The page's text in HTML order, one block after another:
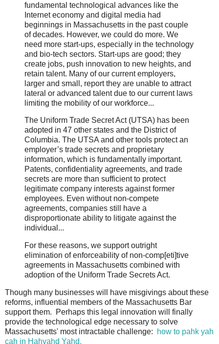
fundamental technological advances like the
Internet economy and digital media had
beginnings in Massachusetts in the past couple
of decades. However, we could do more. We
need more start-ups, especially in the technology
and bio-tech sectors. Start-ups are good; they
create jobs, push innovation to new heights, and
retain talent. Many of our current employers,
larger and small, report they are unable to attract
lateral or advanced talent due to our current laws
limiting the mobility of our workforce...
The Uniform Trade Secret Act (UTSA) has been
adopted in 47 other states and the District of
Columbia. The UTSA and other tools protect an
employer’s trade secrets and proprietary
information, which is fundamentally important.
Patents, confidentiality agreements, and trade
secrets are more than sufficient to protect
legitimate company interests against former
employees. Even without non-compete
agreements, companies still have a
disproportionate ability to litigate against the
individual...
For these reasons, we support outright
elimination of enforceability of non-comp[eti]tive
agreements in Massachusetts combined with
adoption of the Uniform Trade Secrets Act.
Though many businesses will have misgivings about these
reforms, influential members of the Massachusetts Bar
support them. Perhaps this legal innovation will finally
provide the technological edge necessary to solve
Massachusetts' most intractable challenge:
how to pahk yah
cah in Hahvahd Yahd.